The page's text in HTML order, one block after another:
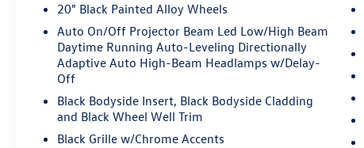
- Power liftgate
- Exterior parking camera rear
- HomeLink garage door transmitter
- VW Car-Net Safe & Secure emergency
communication (5-year)
- Comprehensive airbag system with occupant
sensing
20" Black Painted Alloy Wheels
Auto On/Off Projector Beam Led Low/High Beam
Daytime Running Auto-Leveling Directionally
Adaptive Auto High-Beam Headlamps w/Delay-
Off
Black Bodyside Insert, Black Bodyside Cladding
and Black Wheel Well Trim
Black Grille w/Chrome Accents